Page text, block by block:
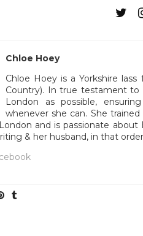
Chloe Hoey
Chloe Hoey is a Yorkshire lass
Country). In true testament
London as possible,
whenever she can. She
and is passionate
& her husband, in that